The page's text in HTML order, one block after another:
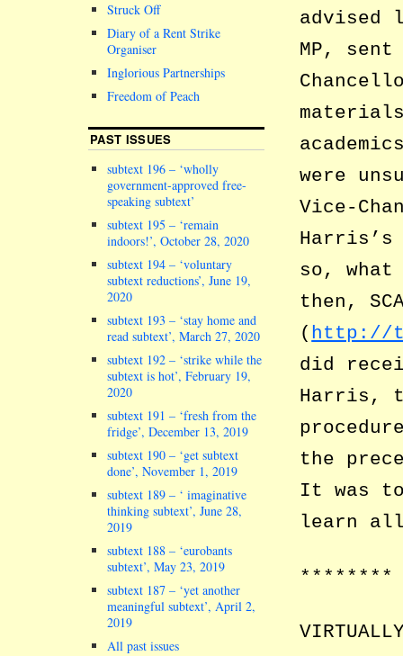
advised
MP,
were
Vice-
so, what
then,
( http://
did
Harris,
the
It was
learn all
********
Struck Off
Diary of a Rent Strike
Organiser
Inglorious Partnerships
Freedom of Peach
PAST ISSUES
subtext 196 – ‘wholly
government-approved free-
speaking subtext’
subtext 195 – ‘remain
indoors!’, October 28, 2020
subtext 194 – ‘voluntary
subtext reductions’, June 19,
2020
subtext 193 – ‘stay home and
read subtext’, March 27, 2020
subtext 192 – ‘strike while the
subtext is hot’, February 19,
2020
subtext 191 – ‘fresh from the
fridge’, December 13, 2019
subtext 190 – ‘get subtext
done’, November 1, 2019
subtext 189 – ‘ imaginative
thinking subtext’, June 28,
2019
subtext 188 – ‘eurobants
subtext’, May 23, 2019
subtext 187 – ‘yet another
meaningful subtext’, April 2,
2019
All past issues